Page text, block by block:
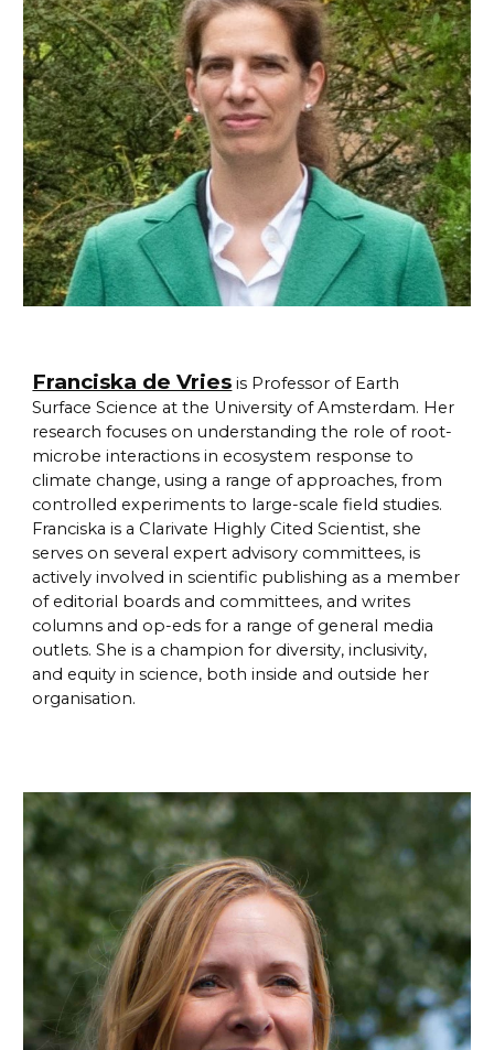
Franciska de Vries is Professor of Earth
Surface Science at the University of Amsterdam. Her
research focuses on understanding the role of root-
microbe interactions in ecosystem response to
climate change, using a range of approaches, from
controlled experiments to large-scale field studies.
Franciska is a Clarivate Highly Cited Scientist, she
serves on several expert advisory committees, is
actively involved in scientific publishing as a member
of editorial boards and committees, and writes
columns and op-eds for a range of general media
outlets. She is a champion for diversity, inclusivity,
and equity in science, both inside and outside her
organisation.